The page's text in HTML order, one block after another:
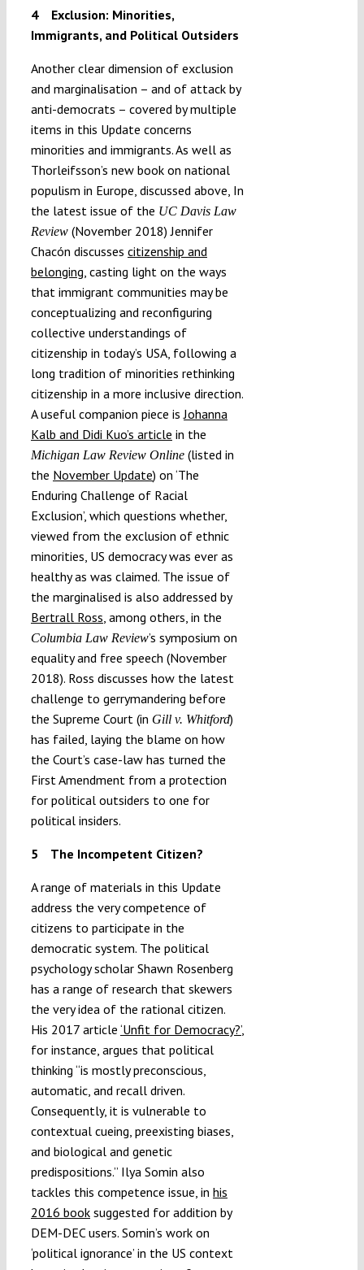
4
Exclusion: Minorities,
Immigrants, and Political Outsiders
Another clear dimension of exclusion
and marginalisation – and of attack by
anti-democrats – covered by multiple
items in this Update concerns
minorities and immigrants. As well as
Thorleifsson’s new book on national
populism in Europe, discussed above, In
the latest issue of the UC Davis Law
Review(November 2018) Jennifer
Chacón discusses citizenship and
belonging, casting light on the ways
that immigrant communities may be
conceptualizing and reconfiguring
collective understandings of
citizenship in today’s USA, following a
long tradition of minorities rethinking
citizenship in a more inclusive direction.
A useful companion piece isJohanna
Kalb and Didi Kuo’s article in the
Michigan Law Review Online(listed in
the November Update) on ‘The
Enduring Challenge of Racial
Exclusion’, which questions whether,
viewed from the exclusion of ethnic
minorities, US democracy was ever as
healthy as was claimed. The issue of
the marginalised is also addressed by
Bertrall Ross, among others, in the
Columbia Law Review’s symposium on
equality and free speech (November
2018). Ross discusses how the latest
challenge to gerrymandering before
the Supreme Court (in Gill v. Whitford)
has failed, laying the blame on how
the Court’s case-law has turned the
First Amendment from a protection
for political outsiders to one for
political insiders.
5 The Incompetent Citizen?
A range of materials in this Update
address the very competence of
citizens to participate in the
democratic system. The political
psychology scholar Shawn Rosenberg
has a range of research that skewers
the very idea of the rational citizen.
His 2017 article ‘Unfit for Democracy?’,
for instance, argues that political
thinking “is mostly preconscious,
automatic, and recall driven.
Consequently, it is vulnerable to
contextual cueing, preexisting biases,
and biological and genetic
predispositions.” Ilya Somin also
tackles this competence issue, in his
2016 booksuggested for addition by
DEM-DEC users. Somin’s work on
‘political ignorance’ in the US context